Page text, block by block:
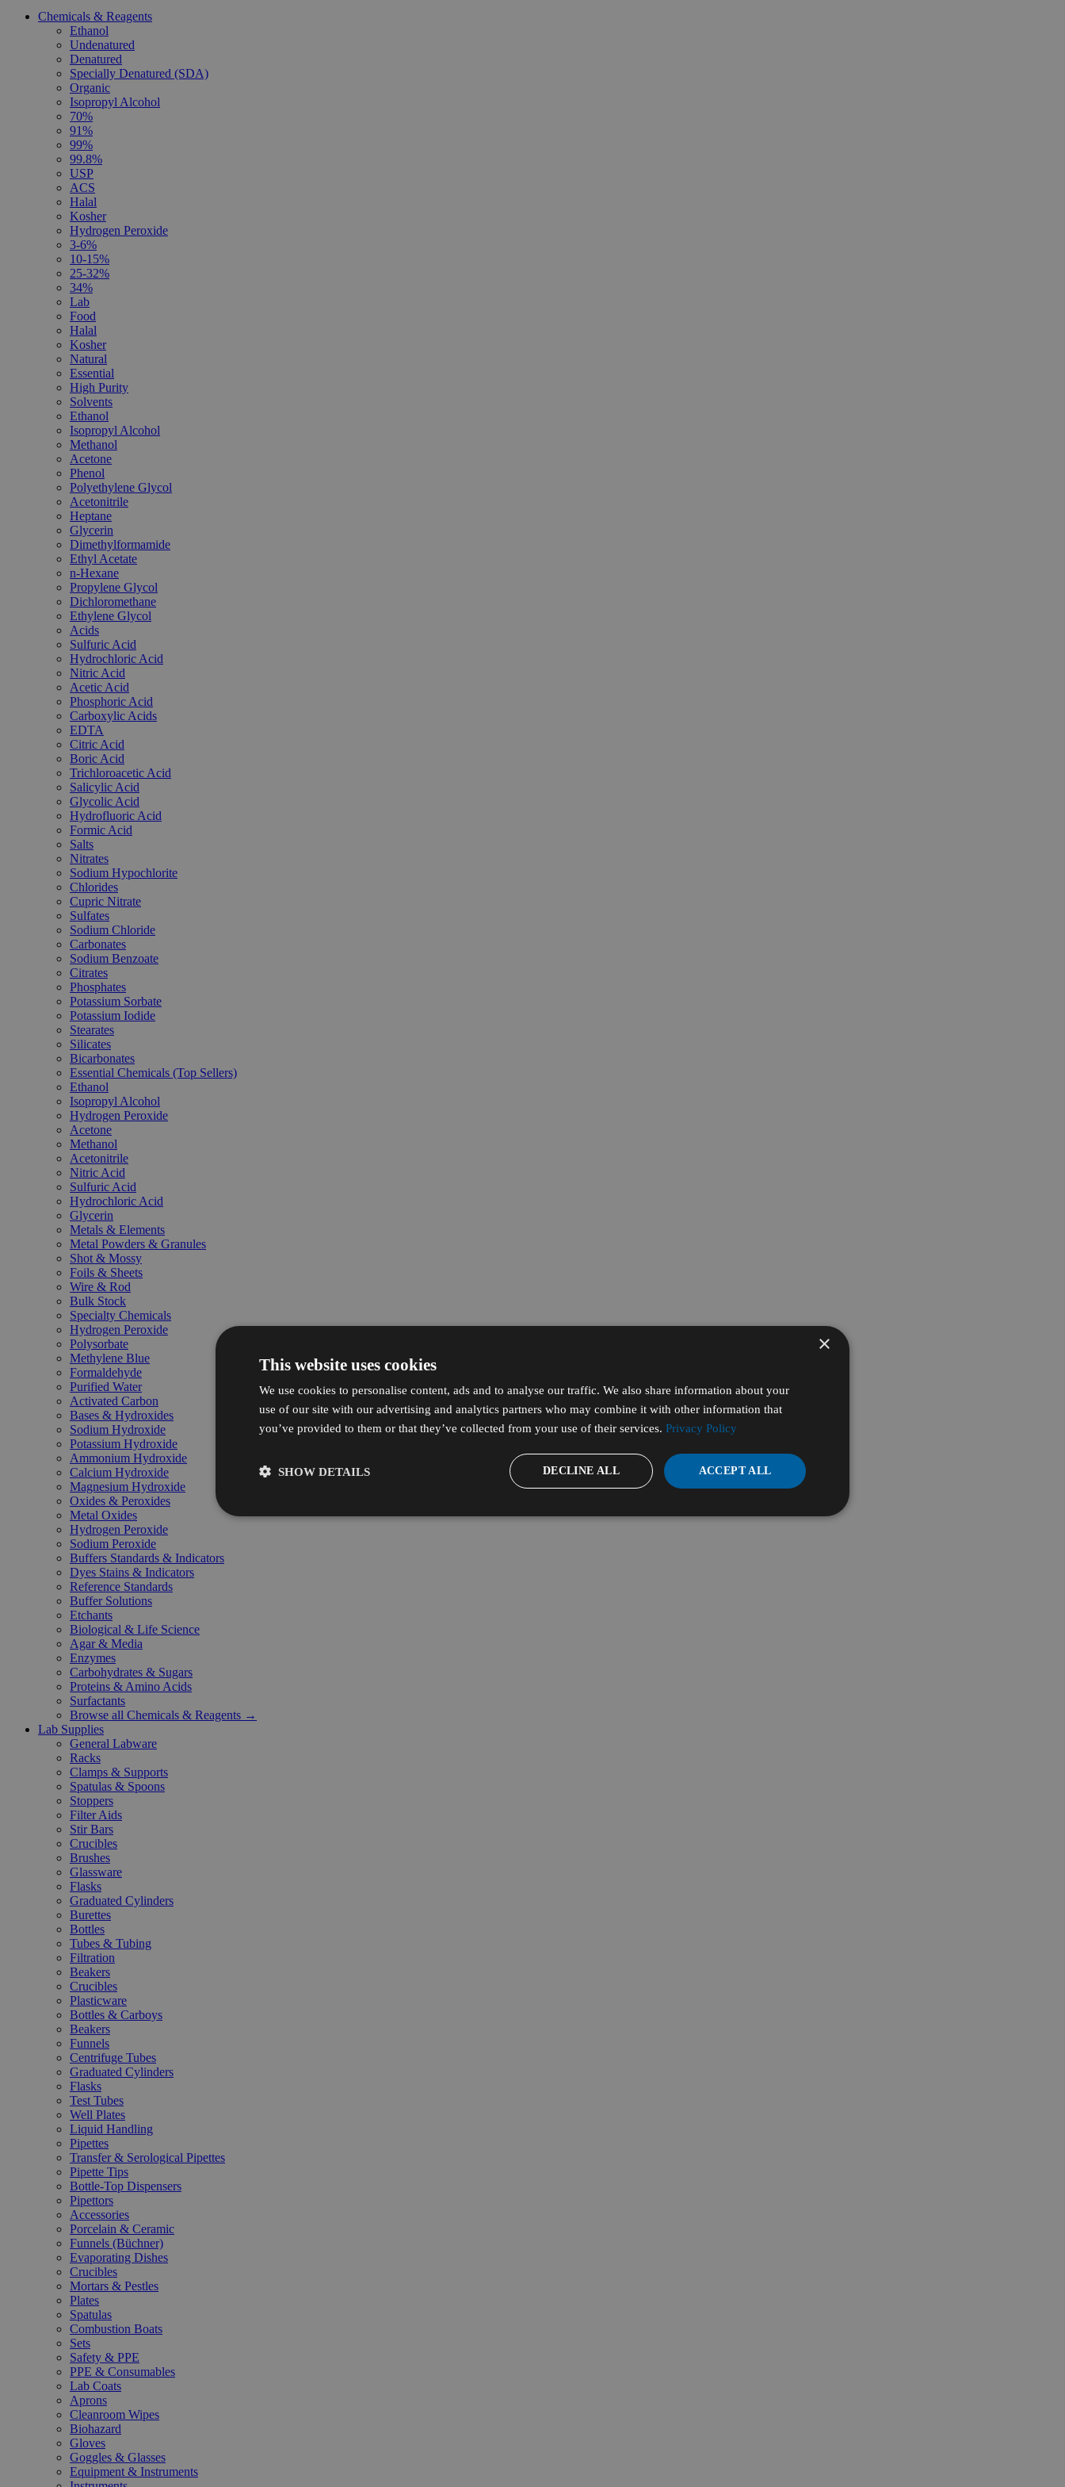
Chemicals & Reagents
Ethanol
Undenatured
Denatured
Specially Denatured (SDA)
Organic
Isopropyl Alcohol
70%
91%
99%
99.8%
USP
ACS
Halal
Kosher
Hydrogen Peroxide
3-6%
10-15%
25-32%
34%
Lab
Food
Halal
Kosher
Natural
Essential
High Purity
Solvents
Ethanol
Isopropyl Alcohol
Methanol
Acetone
Phenol
Polyethylene Glycol
Acetonitrile
Heptane
Glycerin
Dimethylformamide
Ethyl Acetate
n-Hexane
Propylene Glycol
Dichloromethane
Ethylene Glycol
Acids
Sulfuric Acid
Hydrochloric Acid
Nitric Acid
Acetic Acid
Phosphoric Acid
Carboxylic Acids
EDTA
Citric Acid
Boric Acid
Trichloroacetic Acid
Salicylic Acid
Glycolic Acid
Hydrofluoric Acid
Formic Acid
Salts
Nitrates
Sodium Hypochlorite
Chlorides
Cupric Nitrate
Sulfates
Sodium Chloride
Carbonates
Sodium Benzoate
Citrates
Phosphates
Potassium Sorbate
Potassium Iodide
Stearates
Silicates
Bicarbonates
Essential Chemicals (Top Sellers)
Ethanol
Isopropyl Alcohol
Hydrogen Peroxide
Acetone
Methanol
Acetonitrile
Nitric Acid
Sulfuric Acid
Hydrochloric Acid
Glycerin
Metals & Elements
Metal Powders & Granules
Shot & Mossy
Foils & Sheets
Wire & Rod
Bulk Stock
Specialty Chemicals
Hydrogen Peroxide
Polysorbate
Methylene Blue
Formaldehyde
Purified Water
Activated Carbon
Bases & Hydroxides
Sodium Hydroxide
Potassium Hydroxide
Ammonium Hydroxide
Calcium Hydroxide
Magnesium Hydroxide
Oxides & Peroxides
Metal Oxides
Hydrogen Peroxide
Sodium Peroxide
Buffers Standards & Indicators
Dyes Stains & Indicators
Reference Standards
Buffer Solutions
Etchants
Biological & Life Science
Agar & Media
Enzymes
Carbohydrates & Sugars
Proteins & Amino Acids
Surfactants
Browse all Chemicals & Reagents →
Lab Supplies
General Labware
Racks
Clamps & Supports
Spatulas & Spoons
Stoppers
Filter Aids
Stir Bars
Crucibles
Brushes
Glassware
Flasks
Graduated Cylinders
Burettes
Bottles
Tubes & Tubing
Filtration
Beakers
Crucibles
Plasticware
Bottles & Carboys
Beakers
Funnels
Centrifuge Tubes
Graduated Cylinders
Flasks
Test Tubes
Well Plates
Liquid Handling
Pipettes
Transfer & Serological Pipettes
Pipette Tips
Bottle-Top Dispensers
Pipettors
Accessories
Porcelain & Ceramic
Funnels (Büchner)
Evaporating Dishes
Crucibles
Mortars & Pestles
Plates
Spatulas
Combustion Boats
Sets
Safety & PPE
PPE & Consumables
Lab Coats
Aprons
Cleanroom Wipes
Biohazard
Gloves
Goggles & Glasses
Equipment & Instruments
×
This website uses cookies
We use cookies to personalise content, ads and to analyse our traffic. We also share information about your
use of our site with our advertising and analytics partners who may combine it with other information that
you’ve provided to them or that they’ve collected from your use of their services. Privacy Policy
ACCEPT ALL
DECLINE ALL
SHOW DETAILS